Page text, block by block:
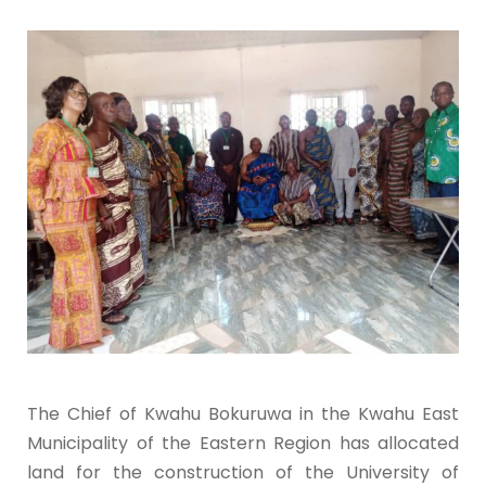
The Chief of Kwahu Bokuruwa in the Kwahu East
Municipality of the Eastern Region has allocated
land for the construction of the University of